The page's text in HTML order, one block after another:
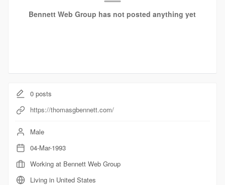
Bennett Web Group has not posted anything yet
0posts
https://thomasgbennett.com/
Male
04-Mar-1993
Working at Bennett Web Group
Living in United States